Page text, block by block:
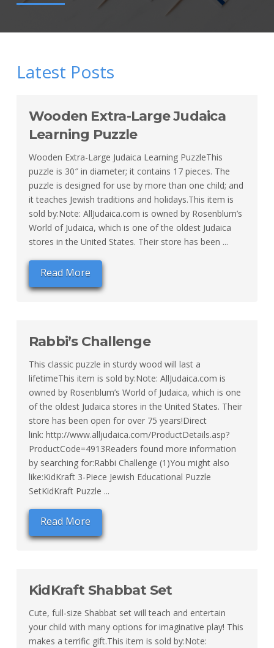
Latest Posts
Wooden Extra-Large Judaica
Learning Puzzle
Wooden Extra-Large Judaica Learning PuzzleThis
puzzle is 30″ in diameter; it contains 17 pieces. The
puzzle is designed for use by more than one child; and
it teaches Jewish traditions and holidays.This item is
sold by:Note: AllJudaica.com is owned by Rosenblum’s
World of Judaica, which is one of the oldest Judaica
stores in the United States. Their store has been ...
Read More
Rabbi’s Challenge
This classic puzzle in sturdy wood will last a
lifetimeThis item is sold by:Note: AllJudaica.com is
owned by Rosenblum’s World of Judaica, which is one
of the oldest Judaica stores in the United States. Their
store has been open for over 75 years!Direct
link: http://www.alljudaica.com/ProductDetails.asp?
ProductCode=4913Readers found more information
by searching for:Rabbi Challenge (1)You might also
like:KidKraft 3-Piece Jewish Educational Puzzle
SetKidKraft Puzzle ...
Read More
KidKraft Shabbat Set
Cute, full-size Shabbat set will teach and entertain
your child with many options for imaginative play! This
makes a terrific gift.This item is sold by:Note: